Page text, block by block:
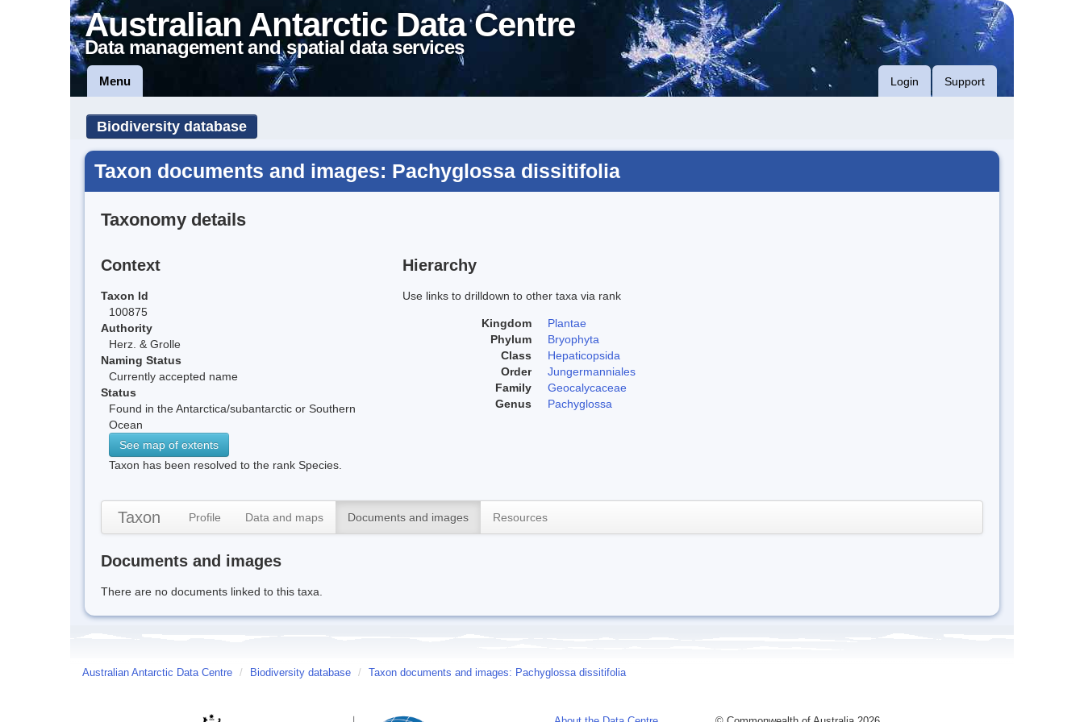
Australian Antarctic Data Centre
Data management and spatial data services
Menu Login Support
Biodiversity database
Taxon documents and images: Pachyglossa dissitifolia
Taxonomy details
Context
Taxon Id
100875
Authority
Herz. & Grolle
Naming Status
Currently accepted name
Status
Found in the Antarctica/subantarctic or Southern
Ocean
See map of extents
Taxon has been resolved to the rank Species.
Hierarchy
Use links to drilldown to other taxa via rank
Kingdom
Plantae
Phylum
Bryophyta
Class
Hepaticopsida
Order
Jungermanniales
Family
Geocalycaceae
Genus
Pachyglossa
Taxon Profile Data and maps Documents and images Resources
Documents and images
There are no documents linked to this taxa.
Australian Antarctic Data Centre / Biodiversity database / Taxon documents and images: Pachyglossa dissitifolia